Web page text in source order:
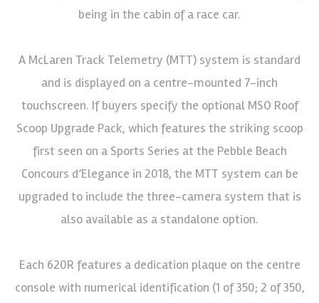
being in the cabin of a race car.
A McLaren Track Telemetry (MTT) system is standard
and is displayed on a centre-mounted 7-inch
touchscreen. If buyers specify the optional MSO Roof
Scoop Upgrade Pack, which features the striking scoop
first seen on a Sports Series at the Pebble Beach
Concours d’Elegance in 2018, the MTT system can be
upgraded to include the three-camera system that is
also available as a standalone option.
Each 620R features a dedication plaque on the centre
console with numerical identification (1 of 350; 2 of 350,